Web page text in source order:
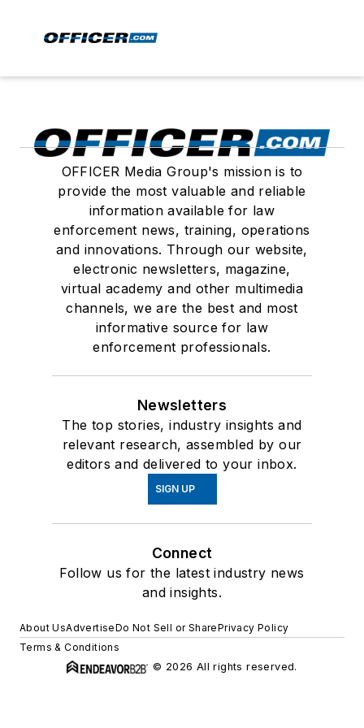
OFFICER Media Group's mission is to
provide the most valuable and reliable
information available for law
enforcement news, training, operations
and innovations. Through our website,
electronic newsletters, magazine,
virtual academy and other multimedia
channels, we are the best and most
informative source for law
enforcement professionals.
Newsletters
The top stories, industry insights and
relevant research, assembled by our
editors and delivered to your inbox.
SIGN UP
Connect
Follow us for the latest industry news
and insights.
About UsAdvertiseDo Not Sell or SharePrivacy Policy
Terms & Conditions
© 2026 All rights reserved.